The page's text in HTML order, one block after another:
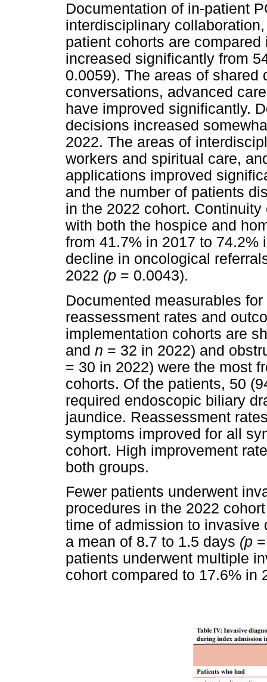
Documentation of in-patient
interdisciplinary
patient cohorts are
increased significantly from
0.0059). The areas of
conversations, advanced
have improved significantly.
decisions increased
2022. The areas of
workers and spiritual care,
applications improved
and the number of patients
in the 2022 cohort.
with both the hospice and
from 41.7% in 2017 to 74.2%
decline in oncological
2022 (p = 0.0043).
Documented measurables
reassessment rates and
implementation cohorts are
and n = 32 in 2022) and
= 30 in 2022) were the most
cohorts. Of the patients, 50
required endoscopic biliary
jaundice. Reassessment
symptoms improved for all
cohort. High improvement
both groups.
Fewer patients underwent
procedures in the 2022
time of admission to invasive
a mean of 8.7 to 1.5 days (p
patients underwent multiple
cohort compared to 17.6% in